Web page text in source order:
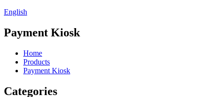
English
Payment Kiosk
Home
Products
Payment Kiosk
Categories